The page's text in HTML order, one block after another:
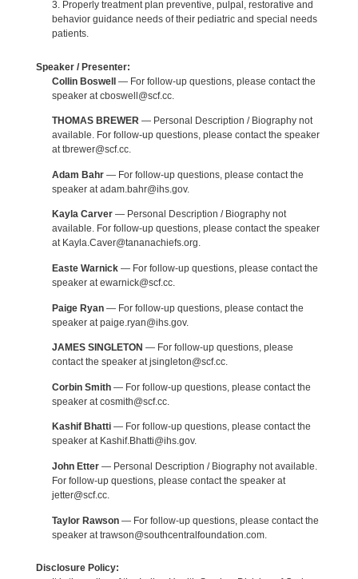
3. Properly treatment plan preventive, pulpal, restorative and
behavior guidance needs of their pediatric and special needs
patients.
Speaker / Presenter:
Collin Boswell— For follow-up questions, please contact the
speaker at cboswell@scf.cc.
THOMAS BREWER— Personal Description / Biography not
available. For follow-up questions, please contact the speaker
at tbrewer@scf.cc.
Adam Bahr— For follow-up questions, please contact the
speaker at adam.bahr@ihs.gov.
Kayla Carver— Personal Description / Biography not
available. For follow-up questions, please contact the speaker
at Kayla.Caver@tananachiefs.org.
Easte Warnick— For follow-up questions, please contact the
speaker at ewarnick@scf.cc.
Paige Ryan— For follow-up questions, please contact the
speaker at paige.ryan@ihs.gov.
JAMES SINGLETON — For follow-up questions, please
contact the speaker at jsingleton@scf.cc.
Corbin Smith— For follow-up questions, please contact the
speaker at cosmith@scf.cc.
Kashif Bhatti— For follow-up questions, please contact the
speaker at Kashif.Bhatti@ihs.gov.
John Etter— Personal Description / Biography not available.
For follow-up questions, please contact the speaker at
jetter@scf.cc.
Taylor Rawson— For follow-up questions, please contact the
speaker at trawson@southcentralfoundation.com.
Disclosure Policy: